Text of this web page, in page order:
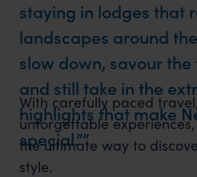
staying in lodges that
landscapes around
slow down, savour
and still take in the
highlights that make
special.”
With carefully paced
unforgettable
the ultimate way to
style.